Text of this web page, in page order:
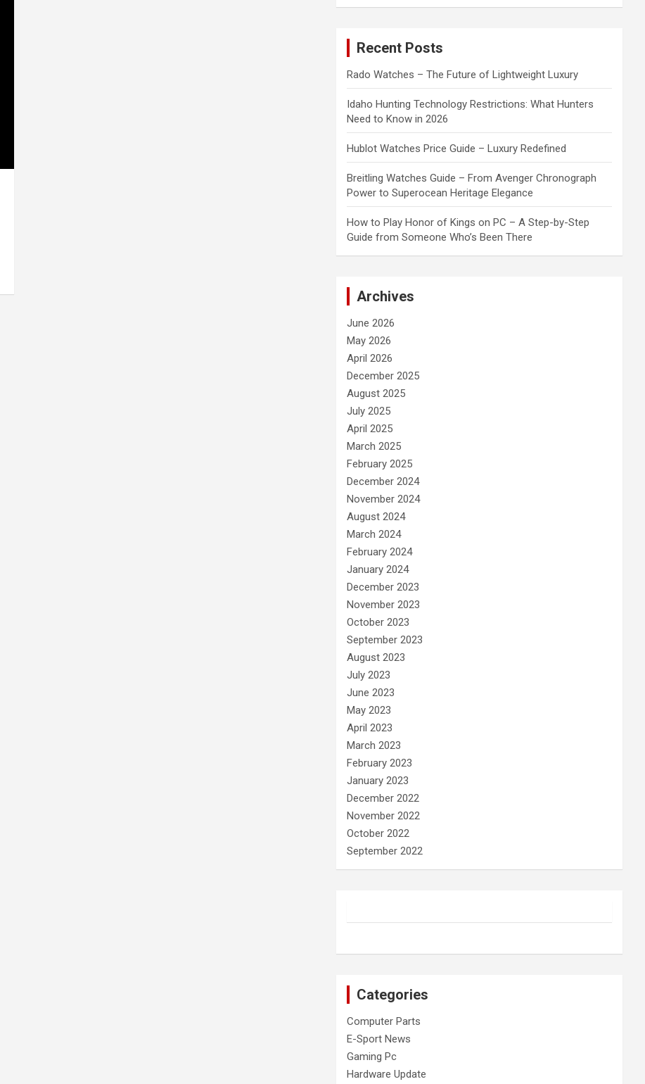
Recent Posts
Rado Watches – The Future of Lightweight Luxury
Idaho Hunting Technology Restrictions: What Hunters
Need to Know in 2026
Hublot Watches Price Guide – Luxury Redefined
Breitling Watches Guide – From Avenger Chronograph
Power to Superocean Heritage Elegance
How to Play Honor of Kings on PC – A Step-by-Step
Guide from Someone Who’s Been There
Archives
June 2026
May 2026
April 2026
December 2025
August 2025
July 2025
April 2025
March 2025
February 2025
December 2024
November 2024
August 2024
March 2024
February 2024
January 2024
December 2023
November 2023
October 2023
September 2023
August 2023
July 2023
June 2023
May 2023
April 2023
March 2023
February 2023
January 2023
December 2022
November 2022
October 2022
September 2022
Categories
Computer Parts
E-Sport News
Gaming Pc
Hardware Update